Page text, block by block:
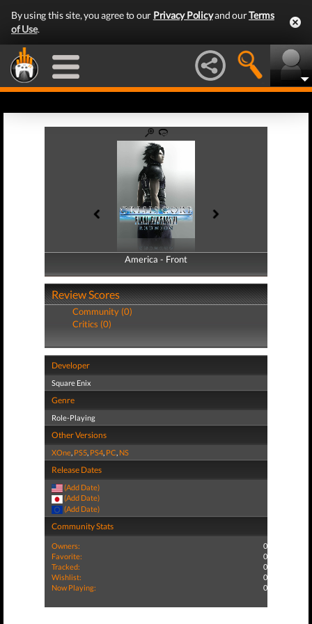
By using this site, you agree to our Privacy Policyand ourTerms
of Use.
America - Front
America - Back
Review Scores
Community (0)
Critics (0)
Developer
Square Enix
Genre
Role-Playing
Other Versions
XOne, PS5, PS4, PC, NS
Release Dates
(Add Date)
(Add Date)
(Add Date)
Community Stats
Owners:
0
Favorite:
0
Tracked:
0
Wishlist:
0
Now Playing:
0